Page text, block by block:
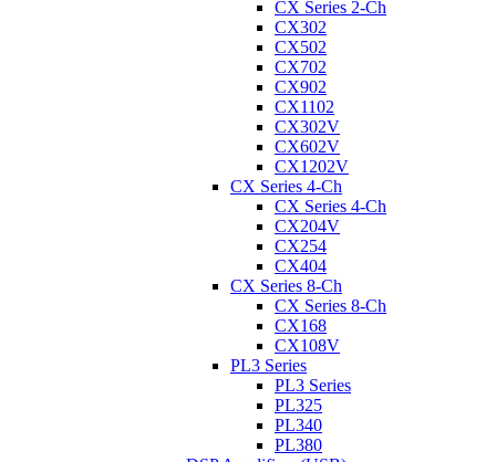
CX Series 2-Ch
CX302
CX502
CX702
CX902
CX1102
CX302V
CX602V
CX1202V
CX Series 4-Ch
CX Series 4-Ch
CX204V
CX254
CX404
CX Series 8-Ch
CX Series 8-Ch
CX168
CX108V
PL3 Series
PL3 Series
PL325
PL340
PL380